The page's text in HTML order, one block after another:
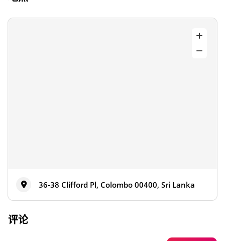
36-38 Clifford Pl, Colombo 00400, Sri Lanka
评论